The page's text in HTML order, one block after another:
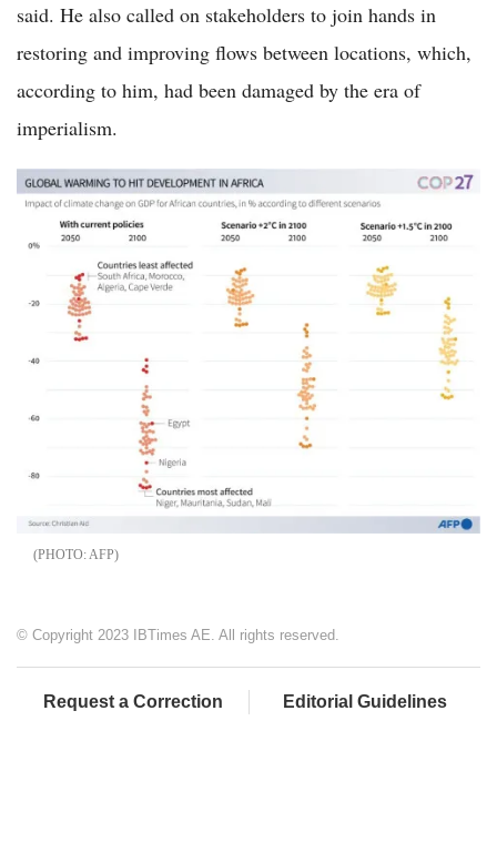
said. He also called on stakeholders to join hands in
restoring and improving flows between locations, which,
according to him, had been damaged by the era of
imperialism.
AFP
© Copyright 2023 IBTimes AE. All rights reserved.
Request a Correction Editorial Guidelines